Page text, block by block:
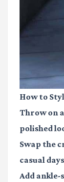
How to
Throw on
polished
Swap the
casual days
Add ankle-